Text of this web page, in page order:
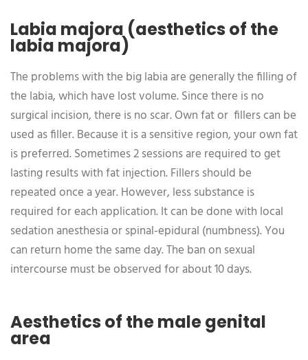
Labia majora (aesthetics of the
labia majora)
The problems with the big labia are generally the filling of
the labia, which have lost volume. Since there is no
surgical incision, there is no scar. Own fat or fillers can be
used as filler. Because it is a sensitive region, your own fat
is preferred. Sometimes 2 sessions are required to get
lasting results with fat injection. Fillers should be
repeated once a year. However, less substance is
required for each application. It can be done with local
sedation anesthesia or spinal-epidural (numbness). You
can return home the same day. The ban on sexual
intercourse must be observed for about 10 days.
Aesthetics of the male genital
area